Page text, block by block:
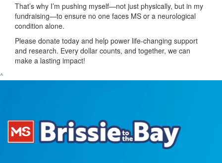
That’s why I’m pushing myself—not just physically, but in my
fundraising—to ensure no one faces MS or a neurological
condition alone.
Please donate today and help power life-changing support
and research. Every dollar counts, and together, we can
make a lasting impact!
^